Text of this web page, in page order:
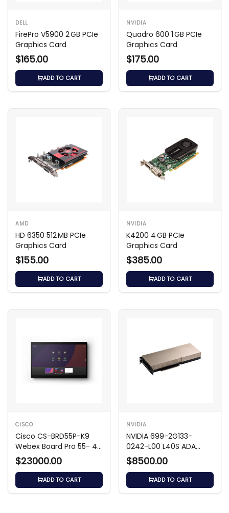
DELL
FirePro V5900 2 GB PCIe
Graphics Card
$165.00
ADD TO CART
NVIDIA
Quadro 600 1 GB PCIe
Graphics Card
$175.00
ADD TO CART
AMD
HD 6350 512 MB PCIe
Graphics Card
$155.00
ADD TO CART
NVIDIA
K4200 4 GB PCIe
Graphics Card
$385.00
ADD TO CART
CISCO
Cisco CS-BRD55P-K9
Webex Board Pro 55- 4K
UHD Video Hub
$23000.00
ADD TO CART
NVIDIA
NVIDIA 699-2G133-
0242-L00 L40S ADA
48GB GDDR6 GPU
$8500.00
ADD TO CART